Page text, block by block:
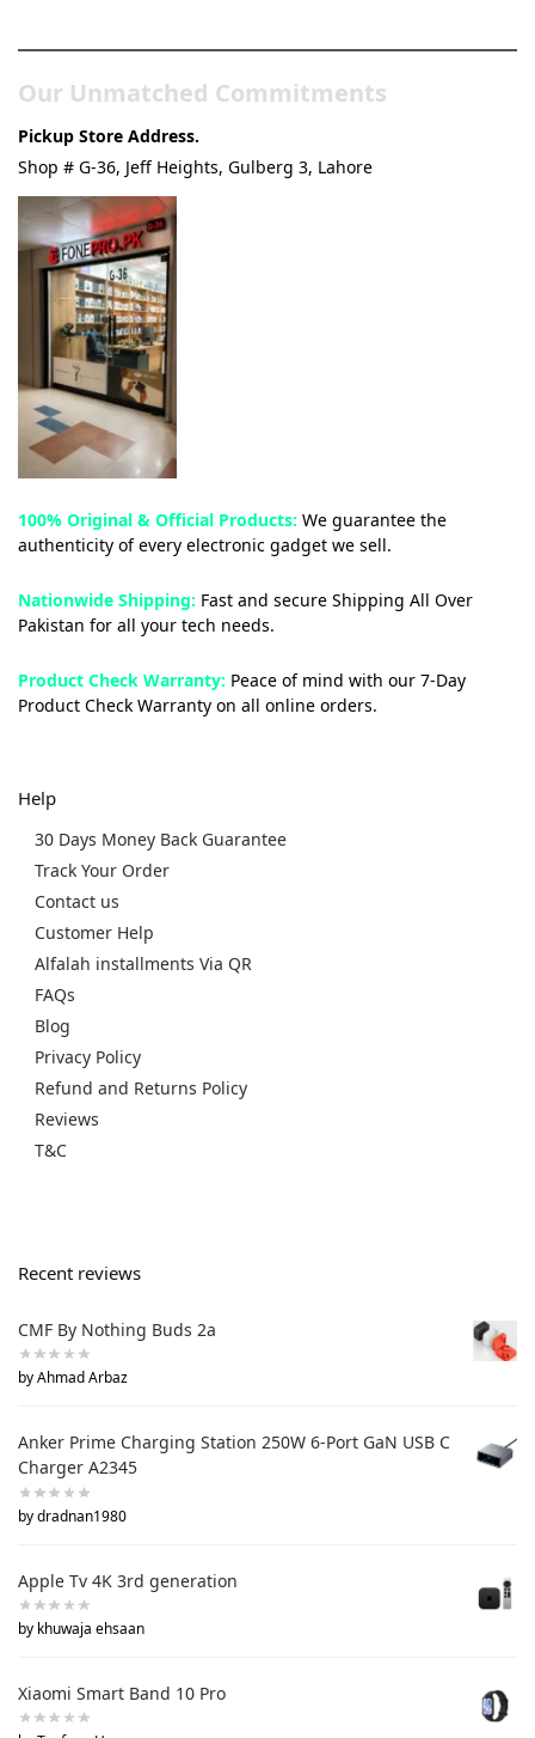
Our Unmatched Commitments
Pickup Store Address.
Shop # G-36, Jeff Heights, Gulberg 3, Lahore
100% Original & Official Products: We guarantee the
authenticity of every electronic gadget we sell.
Nationwide Shipping: Fast and secure Shipping All Over
Pakistan for all your tech needs.
Product Check Warranty: Peace of mind with our 7-Day
Product Check Warranty on all online orders.
Help
30 Days Money Back Guarantee
Track Your Order
Contact us
Customer Help
Alfalah installments Via QR
FAQs
Blog
Privacy Policy
Refund and Returns Policy
Reviews
T&C
Recent reviews
CMF By Nothing Buds 2a
by Ahmad Arbaz
Anker Prime Charging Station 250W 6-Port GaN USB C
Charger A2345
by dradnan1980
Apple Tv 4K 3rd generation
by khuwaja ehsaan
Xiaomi Smart Band 10 Pro